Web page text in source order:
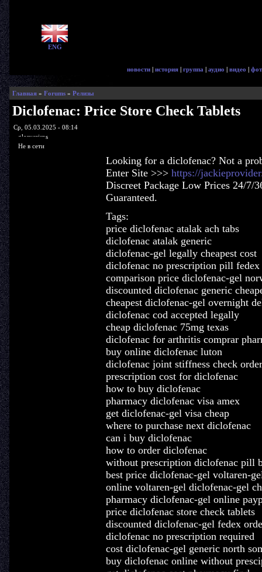
ENG
новости | история | группа | аудио | видео |
Главная» Forums» Релизы
Diclofenac: Price Store Check Tablets
Ср, 05.03.2025 - 08:14
glorycrisps
Не в сети
Looking for a diclofenac? Not a
Enter Site >>> https://
Discreet Package Low Prices 24/7/
Guaranteed.
Tags:
price diclofenac atalak ach tabs
diclofenac atalak generic
diclofenac-gel legally cheapest cost
diclofenac no prescription pill fedex
comparison price diclofenac-gel
discounted diclofenac generic
cheapest diclofenac-gel overnight
diclofenac cod accepted legally
cheap diclofenac 75mg texas
diclofenac for arthritis comprar
buy online diclofenac luton
diclofenac joint stiffness check order
prescription cost for diclofenac
how to buy diclofenac
pharmacy diclofenac visa amex
get diclofenac-gel visa cheap
where to purchase next diclofenac
can i buy diclofenac
how to order diclofenac
without prescription diclofenac pill
best price diclofenac-gel voltaren-
online voltaren-gel diclofenac-gel
pharmacy diclofenac-gel online
price diclofenac store check tablets
discounted diclofenac-gel fedex
diclofenac no prescription required
cost diclofenac-gel generic north
buy diclofenac online without